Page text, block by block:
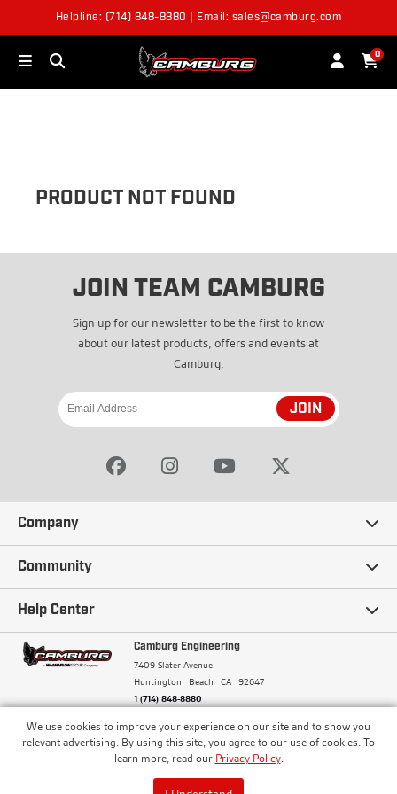
We use cookies to improve your experience on our site and to show you
relevant advertising. By using this site, you agree to our use of cookies. To
learn more, read our Privacy Policy.
Helpline: (714) 848-8880 | Email: sales@camburg.com
0
OUT OF STOCK
PRODUCT NOT FOUND
JOIN TEAM CAMBURG
Sign up for our newsletter to be the first to know
about our latest products, offers and events at
Camburg.
JOIN
Company
Our Story
Careers
Terms and Conditions
Community
Ambassadors
Camburg Racing
Blogs
Help Center
Contact Us
Frequently Asked Questions
Financing
Camburg Engineering
7409 Slater Avenue
Huntington Beach
CA 92647
1 (714) 848-8880
© Camburg, Camburg Engineering, Camburg Racing,
and the Camburg Warbird are all registered
trademarks of Car Sound Exhaust System, Inc. All
ISO 9001:2008 Certified - Registered since 2000